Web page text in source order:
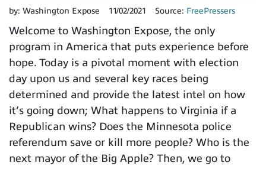
by: Washington Expose 11/02/2021 Source: FreePressers
Welcome to Washington Expose, the only
program in America that puts experience before
hope. Today is a pivotal moment with election
day upon us and several key races being
determined and provide the latest intel on how
it’s going down; What happens to Virginia if a
Republican wins? Does the Minnesota police
referendum save or kill more people? Who is the
next mayor of the Big Apple? Then, we go to